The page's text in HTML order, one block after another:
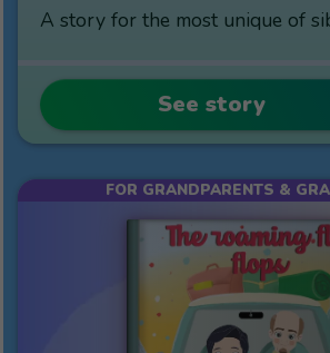
A story for the most unique of
See story
FOR GRANDPARENTS &